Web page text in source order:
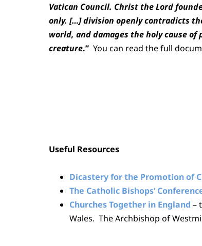
Vatican Council. Christ the Lord
only. […] division openly contradicts
world, and damages the holy cause of
creature.” You can read the full
Useful Resources
Dicastery for the Promotion of
The Catholic Bishops’
Churches Together in England–
Wales. The Archbishop of